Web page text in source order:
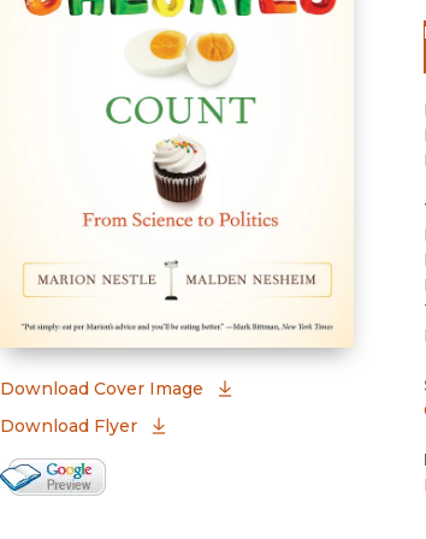
Download Cover Image
(opens in new
Download Flyer
Google Books Preview